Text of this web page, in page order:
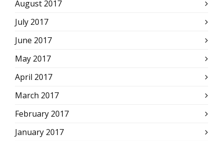
August 2017
July 2017
June 2017
May 2017
April 2017
March 2017
February 2017
January 2017